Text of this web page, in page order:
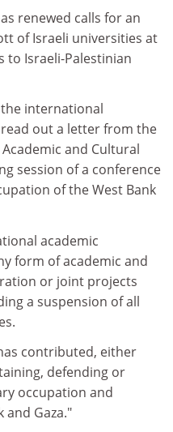
renewed calls for an
of Israeli universities at
to Israeli-Palestinian
international
out a letter from the
and Cultural
session of a conference
of the West Bank
academic
form of academic and
or joint projects
a suspension of all
contributed, either
defending or
occupation and
and Gaza."